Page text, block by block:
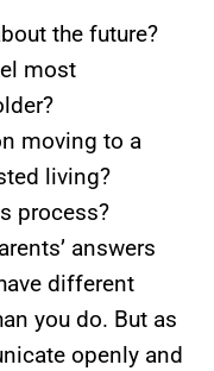
the future?
most
moving to a
living?
process?
answers
different
you do. But as
openly and